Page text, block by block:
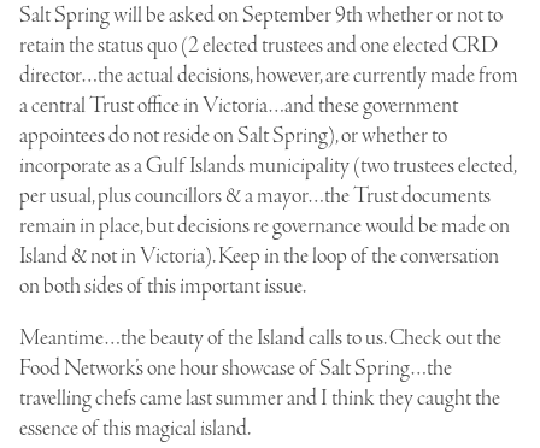
Salt Spring will be asked on September 9th whether or not to
retain the status quo (2 elected trustees and one elected CRD
director…the actual decisions, however, are currently made from
a central Trust office in Victoria…and these government
appointees do not reside on Salt Spring), or whether to
incorporate as a Gulf Islands municipality (two trustees elected,
per usual, plus councillors & a mayor…the Trust documents
remain in place, but decisions re governance would be made on
Island & not in Victoria). Keep in the loop of the conversation
on both sides of this important issue.
Meantime…the beauty of the Island calls to us. Check out the
Food Network’s one hour showcase of Salt Spring…the
travelling chefs came last summer and I think they caught the
essence of this magical island.